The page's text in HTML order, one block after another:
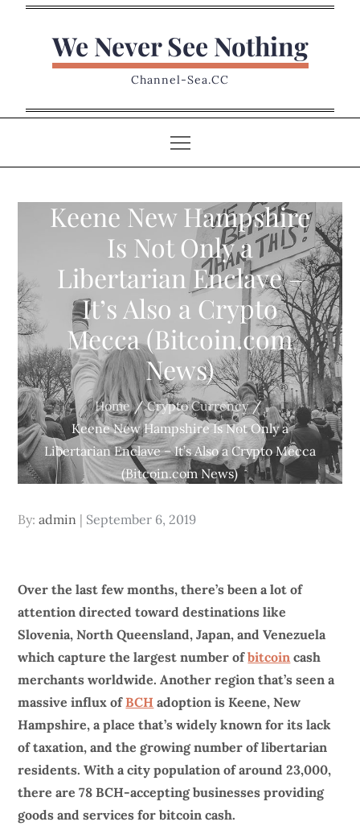
We Never See Nothing
Channel-Sea.CC
Keene New Hampshire
Is Not Only a
Libertarian Enclave –
It’s Also a Crypto
Mecca (Bitcoin.com
News)
Home
Crypto Currency
Keene New Hampshire Is Not Only a
Libertarian Enclave – It’s Also a Crypto Mecca
(Bitcoin.com News)
By:admin
Posted
September 6, 2019
Over the last few months, there’s been a lot of
attention directed toward destinations like
Slovenia, North Queensland, Japan, and Venezuela
which capture the largest number ofbitcoin cash
merchants worldwide. Another region that’s seen a
massive influx ofBCH adoption is Keene, New
Hampshire, a place that’s widely known for its lack
of taxation, and the growing number of libertarian
residents. With a city population of around 23,000,
there are 78 BCH-accepting businesses providing
goods and services for bitcoin cash.